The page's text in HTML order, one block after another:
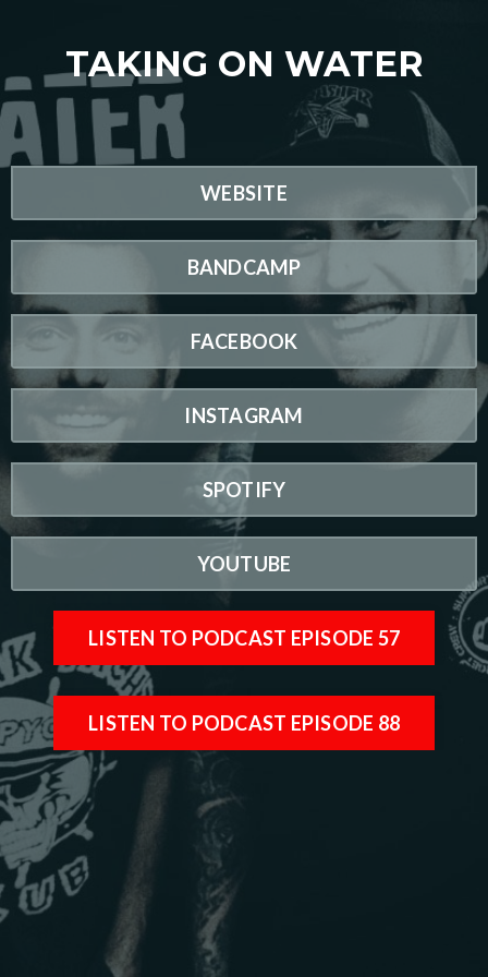
TAKING ON WATER
WEBSITE
BANDCAMP
FACEBOOK
INSTAGRAM
SPOTIFY
YOUTUBE
LISTEN TO PODCAST EPISODE 57
LISTEN TO PODCAST EPISODE 88